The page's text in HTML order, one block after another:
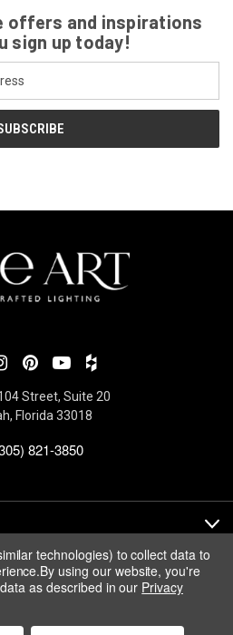
offers and inspirations
sign up today!
Street, Suite 20
Florida 33018
821-3850
technologies) to collect data to
By using our website, you're
as described in our Privacy